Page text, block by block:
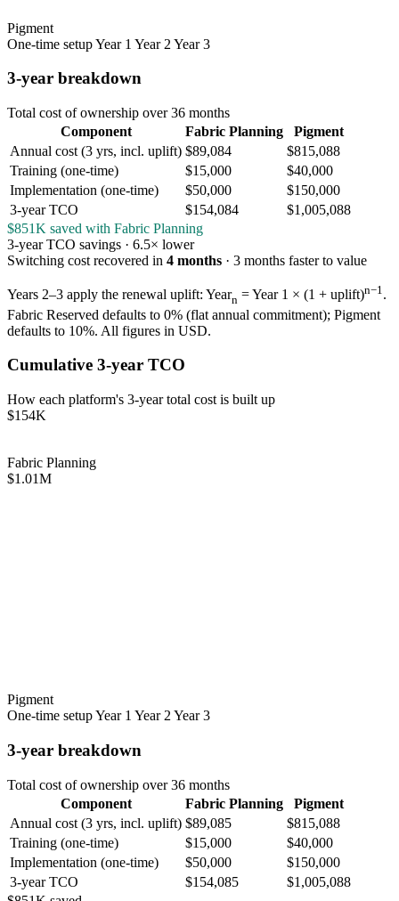
Pigment
One-time setupYear 1 Year 2 Year 3
3-year breakdown
Total cost of ownership over 36 months
Component
Fabric Planning
Pigment
Annual cost (3 yrs, incl. uplift) $89,084
$815,088
Training (one-time)
$15,000
$40,000
Implementation (one-time)
$50,000
$150,000
3-year TCO
$154,084
$1,005,088
$851K saved with Fabric Planning
3-year TCO savings · 6.5× lower
Switching cost recovered in 4 months · 3 months faster to value
Years 2–3 apply the renewal uplift: Yearn = Year 1 × (1 + uplift)n−1.
Fabric Reserved defaults to 0% (flat annual commitment); Pigment
defaults to 10%. All figures in USD.
Cumulative 3-year TCO
How each platform's 3-year total cost is built up
$154K
Fabric Planning
$1.01M
Pigment
One-time setupYear 1 Year 2 Year 3
3-year breakdown
Total cost of ownership over 36 months
Component
Fabric Planning
Pigment
Annual cost (3 yrs, incl. uplift) $89,085
$815,088
Training (one-time)
$15,000
$40,000
Implementation (one-time)
$50,000
$150,000
3-year TCO
$154,085
$1,005,088